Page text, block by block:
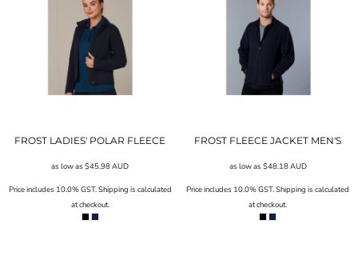
FROST LADIES' POLAR FLEECE
as low as$45.98AUD
Price includes 10.0% GST. Shipping is calculated
at checkout.
FROST FLEECE JACKET MEN'S
as low as $48.18AUD
Price includes 10.0% GST. Shipping is calculated
at checkout.